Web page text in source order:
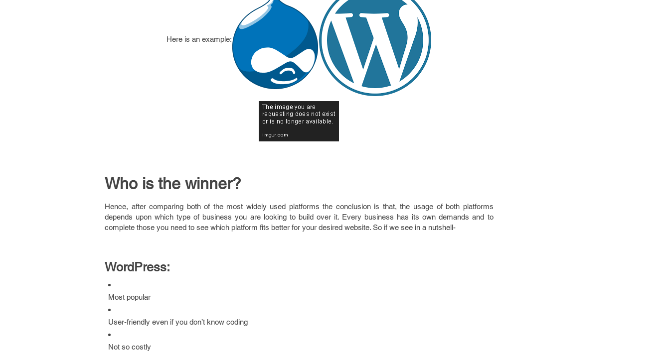
Here is an example:
Who is the winner?
Hence, after comparing both of the most widely used platforms the conclusion is that, the usage of both platforms
depends upon which type of business you are looking to build over it. Every business has its own demands and to
complete those you need to see which platform fits better for your desired website. So if we see in a nutshell-
WordPress:
Most popular
User-friendly even if you don’t know coding
Not so costly